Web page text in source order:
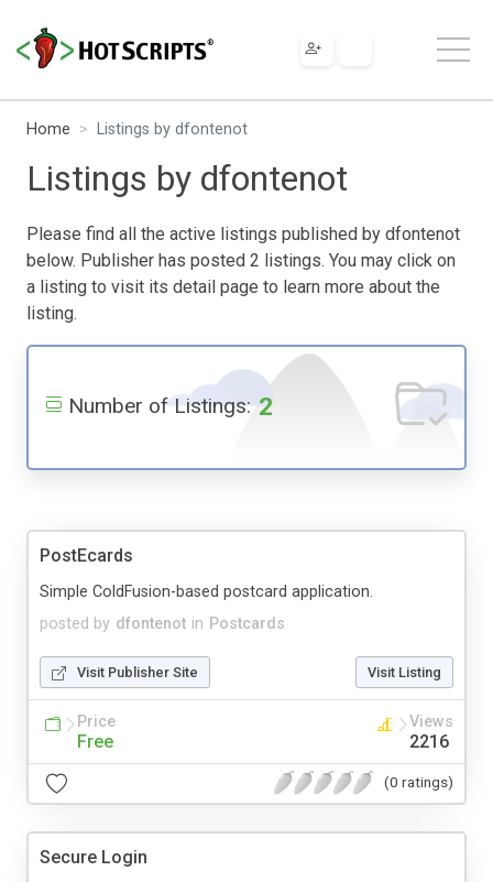
Home Listings by dfontenot
Listings by dfontenot
Please find all the active listings published by dfontenot
below. Publisher has posted 2 listings. You may click on
a listing to visit its detail page to learn more about the
listing.
Number of Listings: 2
PostEcards
posted by dfontenot in Postcards
Simple ColdFusion-based postcard application.
Visit Publisher Site Visit Listing
Price
Free
Views
2216
(0 ratings)
Secure Login